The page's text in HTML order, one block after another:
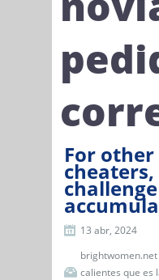
For
13 abr, 2024
calientes que es